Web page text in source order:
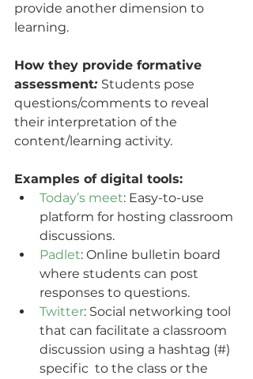
provide another dimension to
learning.
How they provide formative
assessment: Students pose
questions/comments to reveal
their interpretation of the
content/learning activity.
Examples of digital tools:
Today’s meet: Easy-to-use
platform for hosting classroom
discussions.
Padlet: Online bulletin board
where students can post
responses to questions.
Twitter: Social networking tool
that can facilitate a classroom
discussion using a hashtag (#)
specific  to the class or the